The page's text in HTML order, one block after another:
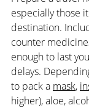
especially those
destination.
counter
enough to last
delays.
to pack a mask,
higher), aloe,